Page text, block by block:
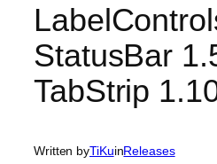
StatusBar
TabStrip
Written byTiKuinReleases